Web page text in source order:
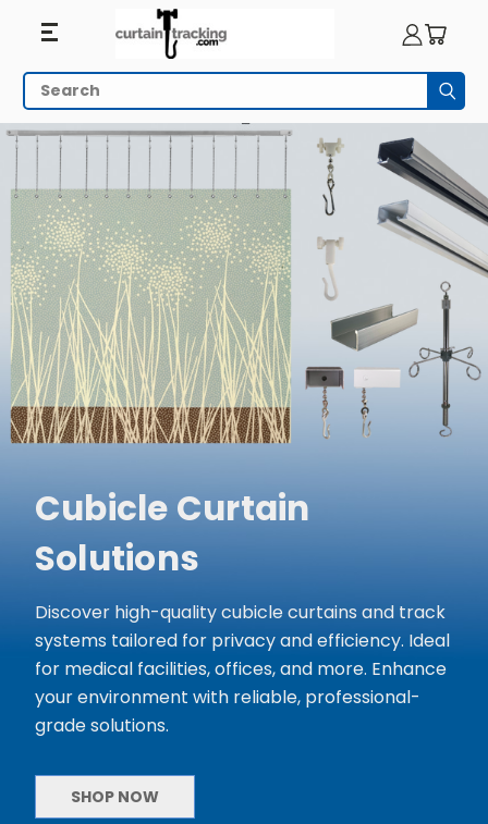
Search
Cubicle Curtain
Solutions
Discover high-quality cubicle curtains and track
systems tailored for privacy and efficiency. Ideal
for medical facilities, offices, and more. Enhance
your environment with reliable, professional-
grade solutions.
SHOP NOW